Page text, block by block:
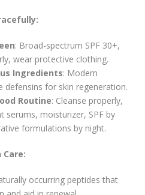
: Broad-spectrum SPF 30+,
wear protective clothing.
Ingredients: Modern
defensins for skin regeneration.
Routine: Cleanse properly,
serums, moisturizer, SPF by
formulations by night.
Care:
occurring peptides that